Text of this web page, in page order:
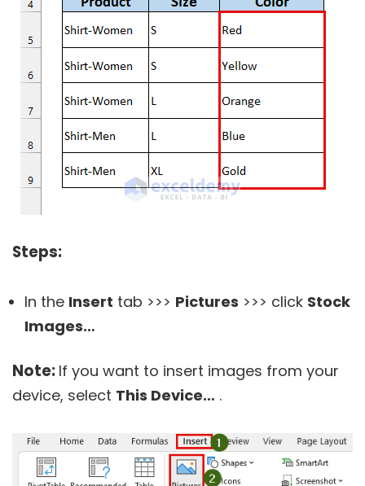
Steps:
In the Insert tab >>> Pictures >>> click Stock
Images…
Note: If you want to insert images from your
device, select This Device… .